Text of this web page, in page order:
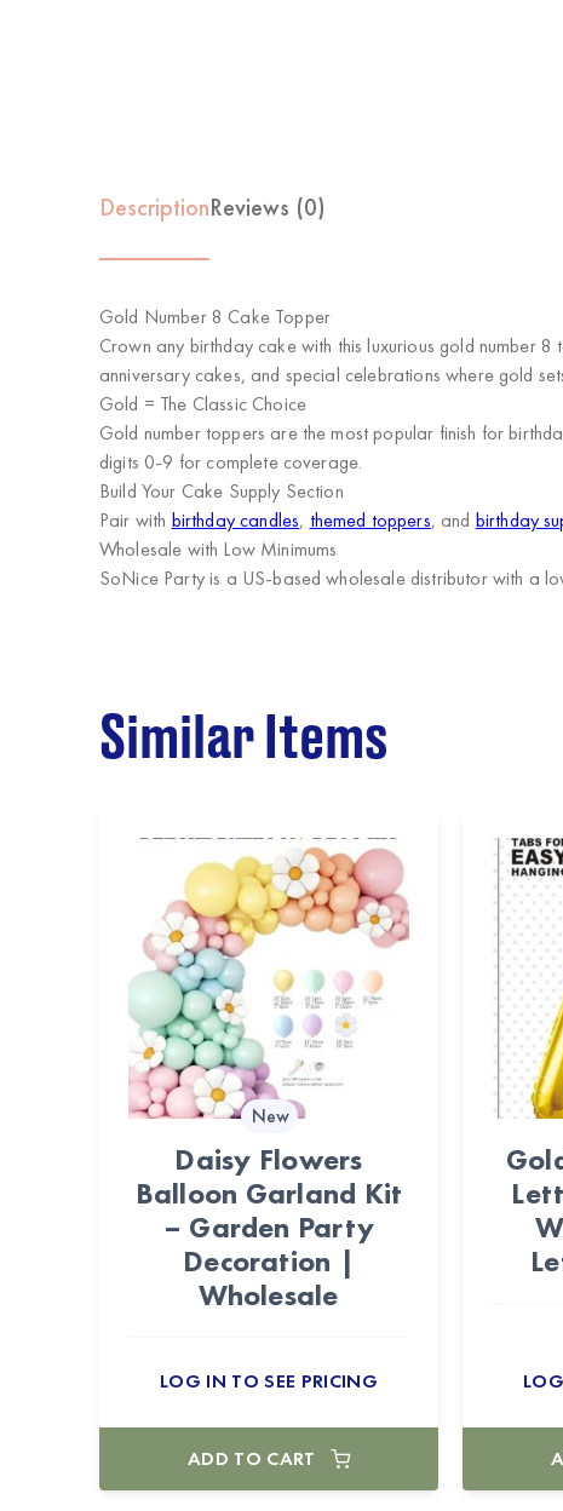
DescriptionReviews (0)
Gold Number 8 Cake Topper
Crown any birthday cake with this luxurious gold number
anniversary cakes, and special celebrations where gold
Gold = The Classic Choice
Gold number toppers are the most popular finish for
digits 0-9 for complete coverage.
Build Your Cake Supply Section
Pair with birthday candles, themed toppers, and birthday
Wholesale with Low Minimums
SoNice Partyis a US-based wholesale distributor with a
Similar Items
New
Daisy Flowers
Balloon Garland Kit
– Garden Party
Decoration |
Wholesale
LOG IN TO SEE PRICING
ADD TO CART